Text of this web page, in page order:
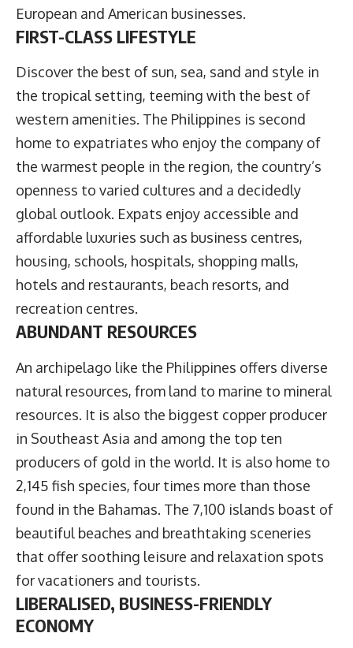
European and American businesses.
FIRST-CLASS LIFESTYLE
Discover the best of sun, sea, sand and style in
the tropical setting, teeming with the best of
western amenities. The Philippines is second
home to expatriates who enjoy the company of
the warmest people in the region, the country’s
openness to varied cultures and a decidedly
global outlook. Expats enjoy accessible and
affordable luxuries such as business centres,
housing, schools, hospitals, shopping malls,
hotels and restaurants, beach resorts, and
recreation centres.
ABUNDANT RESOURCES
An archipelago like the Philippines offers diverse
natural resources, from land to marine to mineral
resources. It is also the biggest copper producer
in Southeast Asia and among the top ten
producers of gold in the world. It is also home to
2,145 fish species, four times more than those
found in the Bahamas. The 7,100 islands boast of
beautiful beaches and breathtaking sceneries
that offer soothing leisure and relaxation spots
for vacationers and tourists.
LIBERALISED, BUSINESS-FRIENDLY
ECONOMY